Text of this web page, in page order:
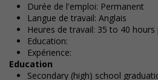
Durée de l'emploi: Permanent
Langue de travail: Anglais
Heures de travail: 35 to 40 hours
Education:
Expérience:
Education
Secondary (high) school